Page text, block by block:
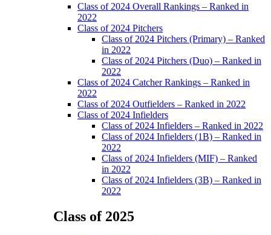
Main
Class of 2024 Overall Rankings – Ranked in
2022
Class of 2024 Pitchers
Class of 2024 Pitchers (Primary) – Ranked
in 2022
Class of 2024 Pitchers (Duo) – Ranked in
2022
Class of 2024 Catcher Rankings – Ranked in
2022
Class of 2024 Outfielders – Ranked in 2022
Class of 2024 Infielders
Class of 2024 Infielders – Ranked in 2022
Class of 2024 Infielders (1B) – Ranked in
2022
Class of 2024 Infielders (MIF) – Ranked
in 2022
Class of 2024 Infielders (3B) – Ranked in
2022
Class of 2025